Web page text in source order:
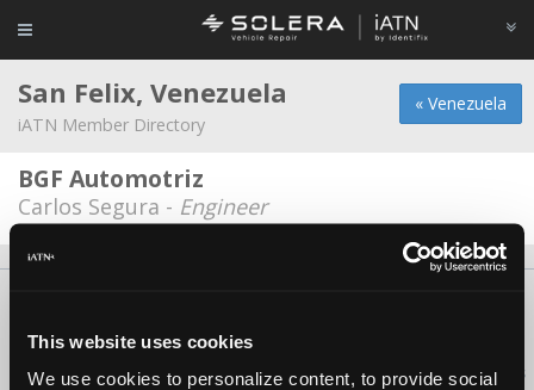
This website uses cookies
We use cookies to personalize content, to provide social
« Venezuela
San Felix, Venezuela
iATN Member Directory
BGF Automotriz
Carlos Segura - Engineer
Copyright ©1995-2026 iATN. All rights reserved.
iATN® is a registered trademark of the International Automotive Technicians